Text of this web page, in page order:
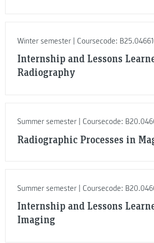
Winter semester | Coursecode:
Internship and Lessons
Radiography
Summer semester | Coursecode:
Radiographic Processes in
Summer semester | Coursecode:
Internship and Lessons
Imaging